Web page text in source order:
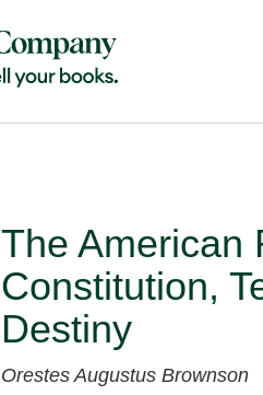
The American
Constitution,
Destiny
Orestes Augustus Brownson